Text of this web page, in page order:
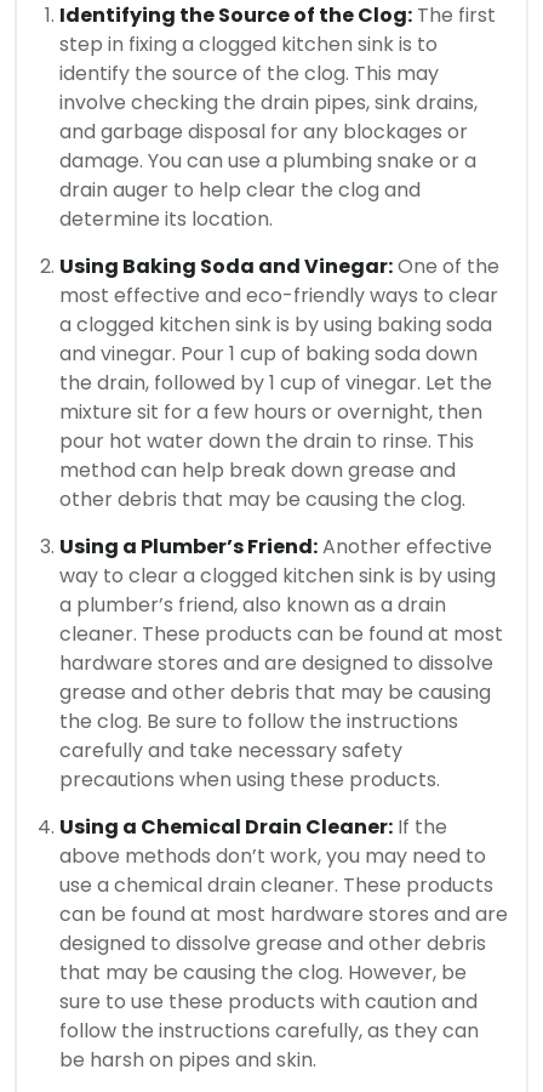
Identifying the Source of the Clog: The first
step in fixing a clogged kitchen sink is to
identify the source of the clog. This may
involve checking the drain pipes, sink drains,
and garbage disposal for any blockages or
damage. You can use a plumbing snake or a
drain auger to help clear the clog and
determine its location.
Using Baking Soda and Vinegar:One of the
most effective and eco-friendly ways to clear
a clogged kitchen sink is by using baking soda
and vinegar. Pour 1 cup of baking soda down
the drain, followed by 1 cup of vinegar. Let the
mixture sit for a few hours or overnight, then
pour hot water down the drain to rinse. This
method can help break down grease and
other debris that may be causing the clog.
Using a Plumber’s Friend:Another effective
way to clear a clogged kitchen sink is by using
a plumber’s friend, also known as a drain
cleaner. These products can be found at most
hardware stores and are designed to dissolve
grease and other debris that may be causing
the clog. Be sure to follow the instructions
carefully and take necessary safety
precautions when using these products.
Using a Chemical Drain Cleaner: If the
above methods don’t work, you may need to
use a chemical drain cleaner. These products
can be found at most hardware stores and are
designed to dissolve grease and other debris
that may be causing the clog. However, be
sure to use these products with caution and
follow the instructions carefully, as they can
be harsh on pipes and skin.